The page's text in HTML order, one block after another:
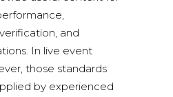
and
In live event
those standards
by experienced